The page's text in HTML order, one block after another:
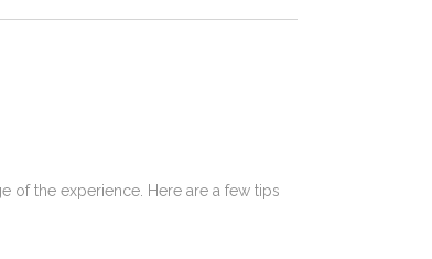
of the experience. Here are a few tips